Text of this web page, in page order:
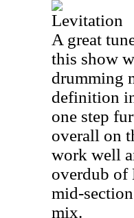
Levitation
A great
this show
drumming
definition
one step
overall on
work well
overdub of
mid-
mix.